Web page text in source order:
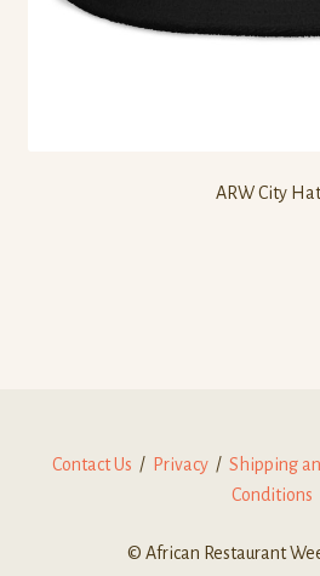
ARW City
Contact Us / Privacy/ Shipping
Conditions
© African Restaurant